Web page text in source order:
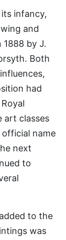
infancy,
and
by J.
Both
had
art classes
name
next
to
to the
was